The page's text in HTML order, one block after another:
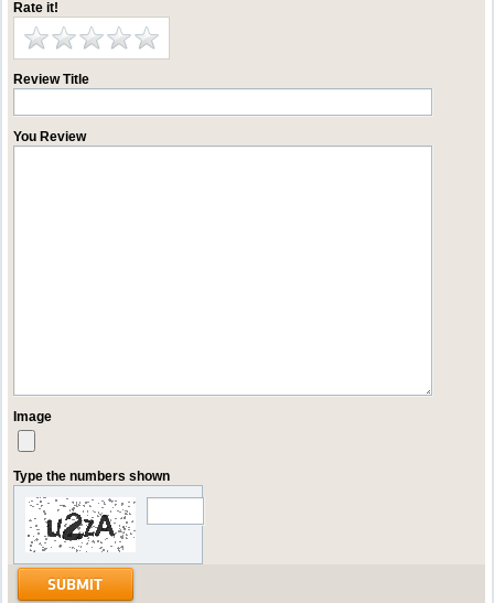
Rate it!
Review Title
You Review
Image
Type the numbers shown